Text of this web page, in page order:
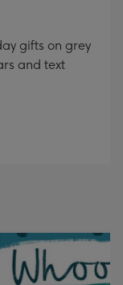
gifts on grey
and text